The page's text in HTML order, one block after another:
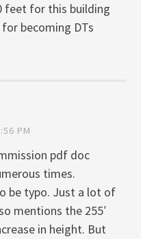
feet for this building
becoming DTs
PM
pdf doc
times.
be typo. Just a lot of
mentions the 255′
in height. But